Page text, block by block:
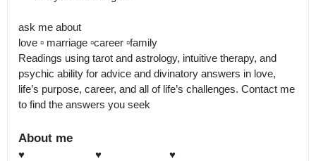
ask me about
love ▫️ marriage ▫️career ▫️family
Readings using tarot and astrology, intuitive therapy, and
psychic ability for advice and divinatory answers in love,
life’s purpose, career, and all of life’s challenges. Contact me
to find the answers you seek
About me
♥️                         ♥️                        ♥️